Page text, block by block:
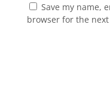
Save my name,
browser for the